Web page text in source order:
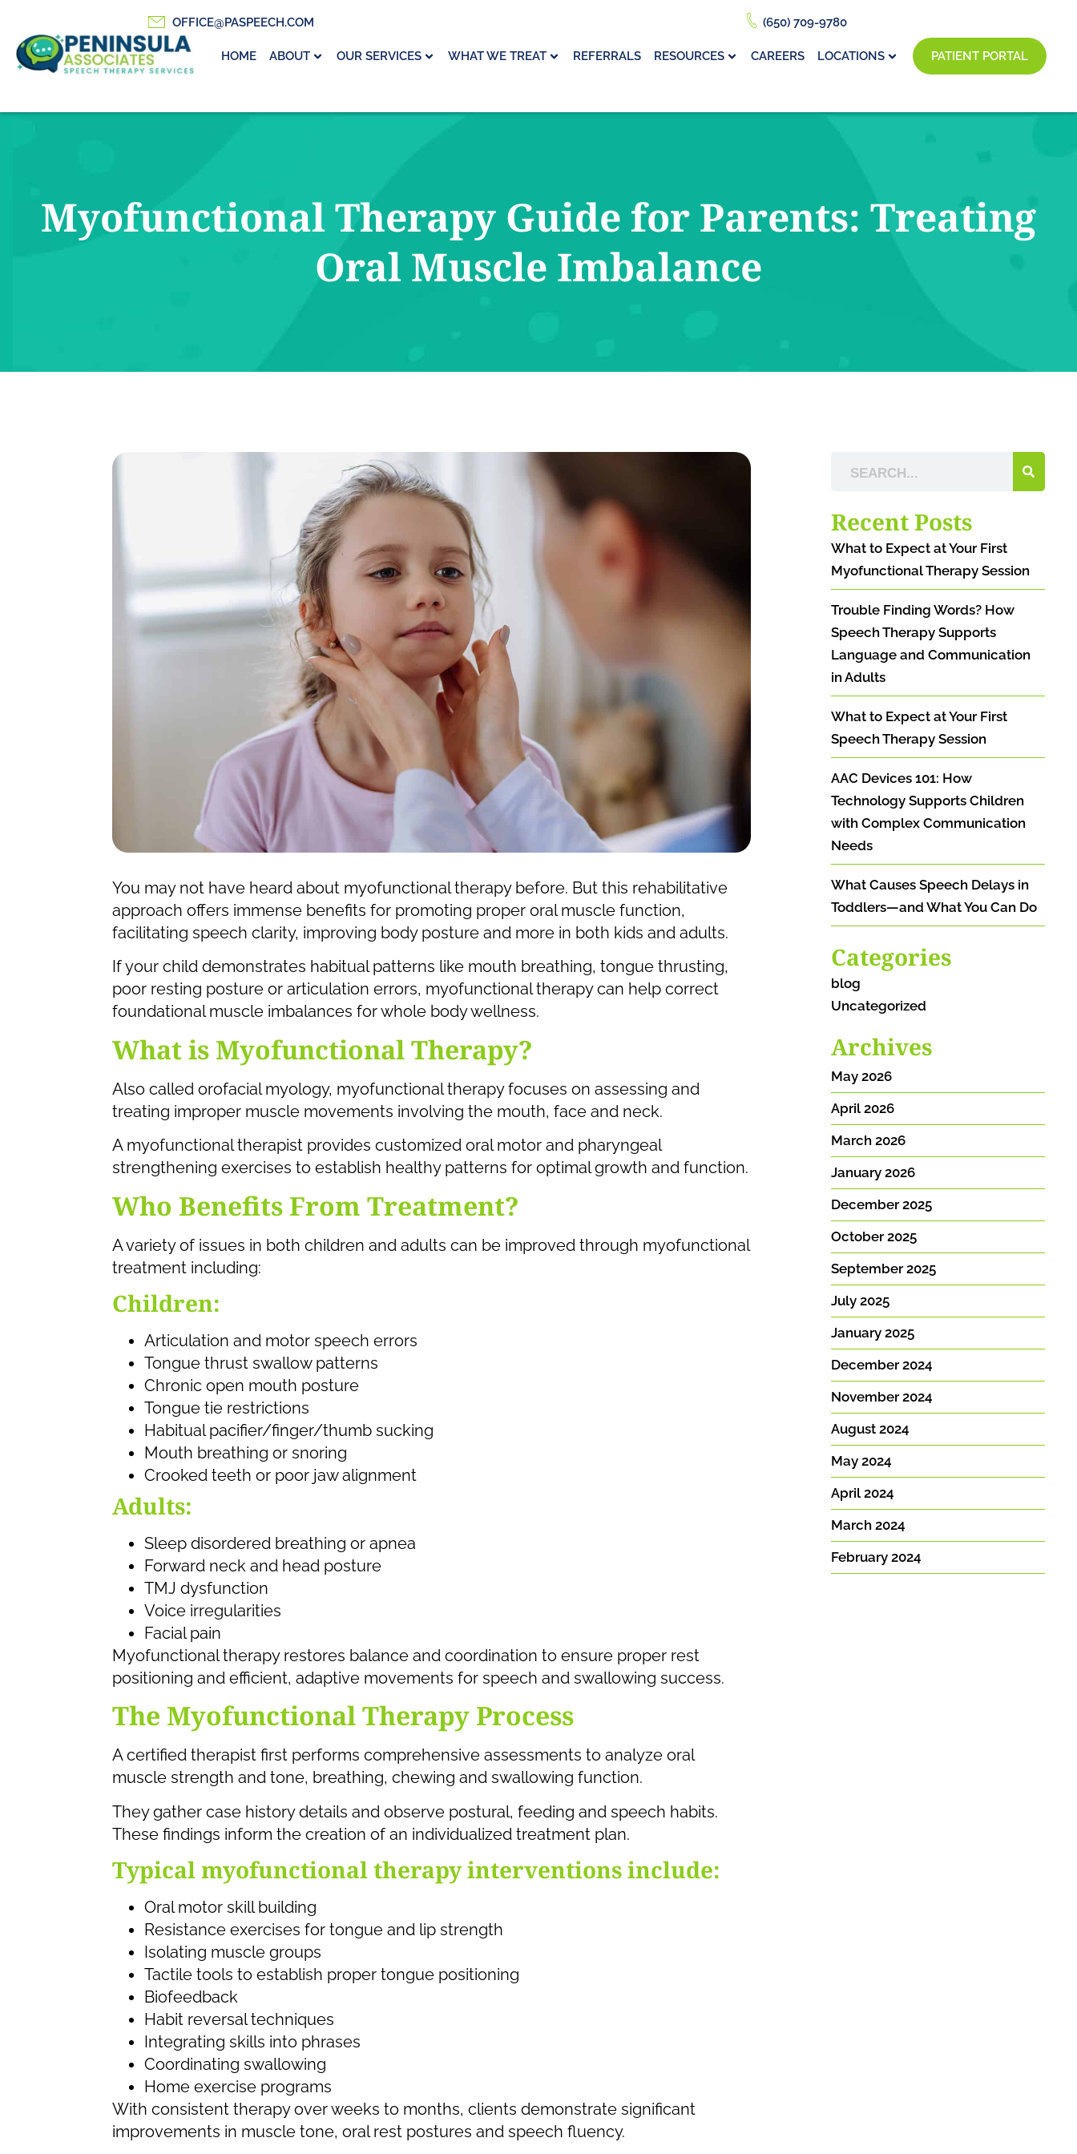
HOME ABOUT OUR SERVICES WHAT WE TREAT REFERRALS RESOURCES CAREERS LOCATIONS PATIENT PORTAL
(650) 709-9780
OFFICE@PASPEECH.COM
Myofunctional Therapy Guide for Parents: Treating
Oral Muscle Imbalance
You may not have heard about myofunctional therapy before. But this rehabilitative
approach offers immense benefits for promoting proper oral muscle function,
facilitating speech clarity, improving body posture and more in both kids and adults.
If your child demonstrates habitual patterns like mouth breathing, tongue thrusting,
poor resting posture or articulation errors, myofunctional therapy can help correct
foundational muscle imbalances for whole body wellness.
What is Myofunctional Therapy?
Also called orofacial myology, myofunctional therapy focuses on assessing and
treating improper muscle movements involving the mouth, face and neck.
A myofunctional therapist provides customized oral motor and pharyngeal
strengthening exercises to establish healthy patterns for optimal growth and function.
Who Benefits From Treatment?
A variety of issues in both children and adults can be improved through myofunctional
treatment including:
Children:
Articulation and motor speech errors
Tongue thrust swallow patterns
Chronic open mouth posture
Tongue tie restrictions
Habitual pacifier/finger/thumb sucking
Mouth breathing or snoring
Crooked teeth or poor jaw alignment
Adults:
Sleep disordered breathing or apnea
Forward neck and head posture
TMJ dysfunction
Voice irregularities
Facial pain
Myofunctional therapy restores balance and coordination to ensure proper rest
positioning and efficient, adaptive movements for speech and swallowing success.
The Myofunctional Therapy Process
A certified therapist first performs comprehensive assessments to analyze oral
muscle strength and tone, breathing, chewing and swallowing function.
They gather case history details and observe postural, feeding and speech habits.
These findings inform the creation of an individualized treatment plan.
Typical myofunctional therapy interventions include:
Oral motor skill building
Resistance exercises for tongue and lip strength
Isolating muscle groups
Tactile tools to establish proper tongue positioning
Biofeedback
Habit reversal techniques
Integrating skills into phrases
Coordinating swallowing
Home exercise programs
With consistent therapy over weeks to months, clients demonstrate significant
improvements in muscle tone, oral rest postures and speech fluency.
Recent Posts
What to Expect at Your First
Myofunctional Therapy Session
Trouble Finding Words? How
Speech Therapy Supports
Language and Communication
in Adults
What to Expect at Your First
Speech Therapy Session
AAC Devices 101: How
Technology Supports Children
with Complex Communication
Needs
What Causes Speech Delays in
Toddlers—and What You Can Do
Categories
blog
Uncategorized
Archives
May 2026
April 2026
March 2026
January 2026
December 2025
October 2025
September 2025
July 2025
January 2025
December 2024
November 2024
August 2024
May 2024
April 2024
March 2024
February 2024